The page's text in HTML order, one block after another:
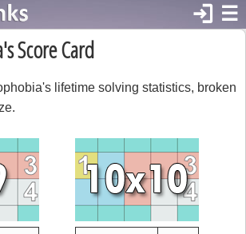
☰
login
Score Card
lifetime solving statistics, broken